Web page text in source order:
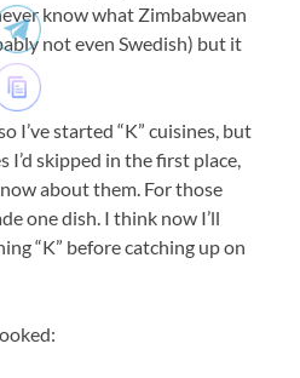
know what Zimbabwean
not even Swedish) but it
I’ve started “K” cuisines, but
I’d skipped in the first place,
about them. For those
one dish. I think now I’ll
“K” before catching up on